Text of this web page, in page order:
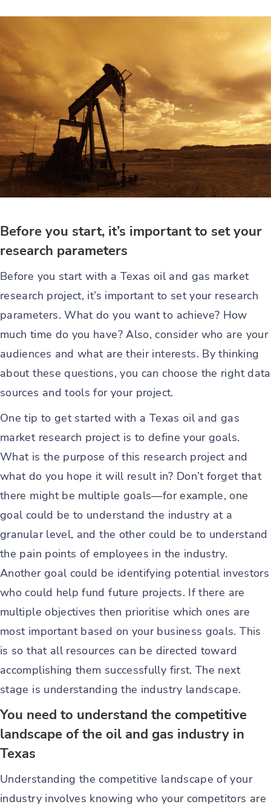
Before you start, it’s important to set your
research parameters
Before you start with a Texas oil and gas market
research project, it’s important to set your research
parameters. What do you want to achieve? How
much time do you have? Also, consider who are your
audiences and what are their interests. By thinking
about these questions, you can choose the right data
sources and tools for your project.
One tip to get started with a Texas oil and gas
market research project is to define your goals.
What is the purpose of this research project and
what do you hope it will result in? Don’t forget that
there might be multiple goals—for example, one
goal could be to understand the industry at a
granular level, and the other could be to understand
the pain points of employees in the industry.
Another goal could be identifying potential investors
who could help fund future projects. If there are
multiple objectives then prioritise which ones are
most important based on your business goals. This
is so that all resources can be directed toward
accomplishing them successfully first. The next
stage is understanding the industry landscape.
You need to understand the competitive
landscape of the oil and gas industry in
Texas
Understanding the competitive landscape of your
industry involves knowing who your competitors are